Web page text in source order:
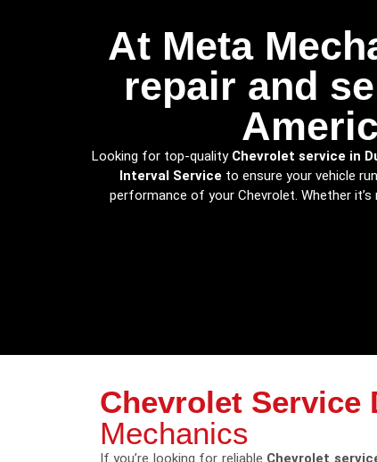
At Meta
repair and
Looking for top-quality Chevrolet service in
Interval Service to ensure your vehicle
performance of your Chevrolet. Whether
Chevrolet Service
Mechanics
If you’re looking for reliable Chevrolet